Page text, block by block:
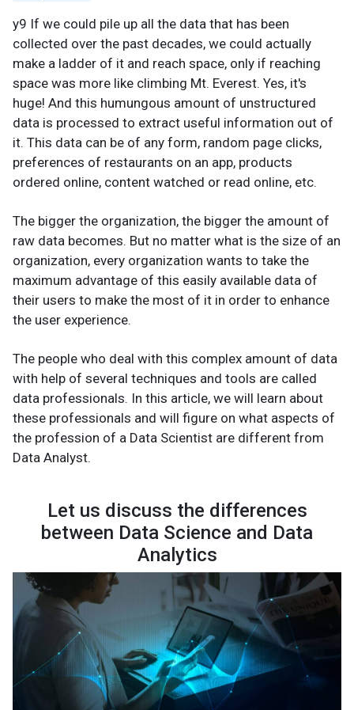
y9 If we could pile up all the data that has been
collected over the past decades, we could actually
make a ladder of it and reach space, only if reaching
space was more like climbing Mt. Everest. Yes, it's
huge! And this humungous amount of unstructured
data is processed to extract useful information out of
it. This data can be of any form, random page clicks,
preferences of restaurants on an app, products
ordered online, content watched or read online, etc.
The bigger the organization, the bigger the amount of
raw data becomes. But no matter what is the size of an
organization, every organization wants to take the
maximum advantage of this easily available data of
their users to make the most of it in order to enhance
the user experience.
The people who deal with this complex amount of data
with help of several techniques and tools are called
data professionals. In this article, we will learn about
these professionals and will figure on what aspects of
the profession of a Data Scientist are different from
Data Analyst.
Let us discuss the differences
between Data Science and Data
Analytics